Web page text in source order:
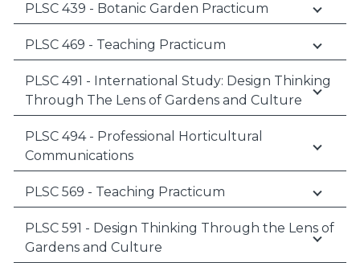
PLSC 439 - Botanic Garden Practicum
PLSC 469 - Teaching Practicum
PLSC 491 - International Study: Design Thinking
Through The Lens of Gardens and Culture
PLSC 494 - Professional Horticultural
Communications
PLSC 569 - Teaching Practicum
PLSC 591 - Design Thinking Through the Lens of
Gardens and Culture